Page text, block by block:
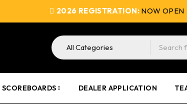
2026 REGISTRATION: NOW OPEN
SCOREBOARDS DEALER APPLICATION